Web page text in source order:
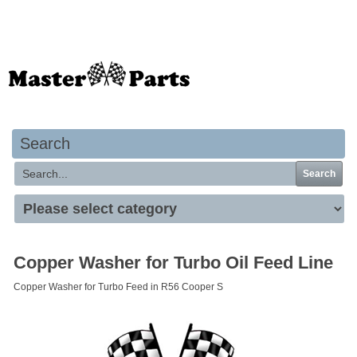
Search
Search
Copper Washer for Turbo Oil Feed Line
Copper Washer for Turbo Feed in R56 Cooper S